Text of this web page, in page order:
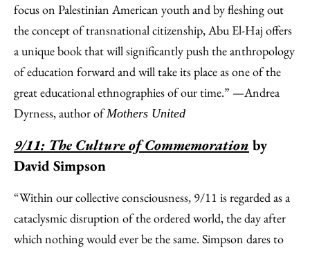
focus on Palestinian American youth and by fleshing out
the concept of transnational citizenship, Abu El-Haj offers
a unique book that will significantly push the anthropology
of education forward and will take its place as one of the
great educational ethnographies of our time.” —Andrea
Dyrness, author ofMothers United
9/11: The Culture of Commemoration by
David Simpson
“Within our collective consciousness, 9/11 is regarded as a
cataclysmic disruption of the ordered world, the day after
which nothing would ever be the same. Simpson dares to